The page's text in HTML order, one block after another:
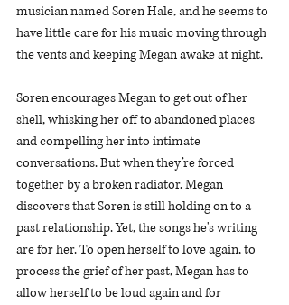
musician named Soren Hale, and he seems to
have little care for his music moving through
the vents and keeping Megan awake at night.
Soren encourages Megan to get out of her
shell, whisking her off to abandoned places
and compelling her into intimate
conversations. But when they’re forced
together by a broken radiator, Megan
discovers that Soren is still holding on to a
past relationship. Yet, the songs he's writing
are for her. To open herself to love again, to
process the grief of her past, Megan has to
allow herself to be loud again and for